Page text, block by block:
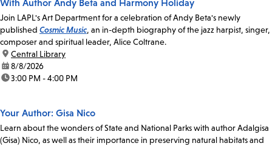
With Author Andy Beta and Harmony Holiday
Join LAPL's Art Department for a celebration of Andy Beta's newly
published Cosmic Music, an in-depth biography of the jazz harpist, singer,
composer and spiritual leader, Alice Coltrane.
location:
Central Library
date:8/8/2026
time:3:00 PM - 4:00 PM
Your Author: Gisa Nico
Learn about the wonders of State and National Parks with author Adalgisa
(Gisa) Nico, as well as their importance in preserving natural habitats and